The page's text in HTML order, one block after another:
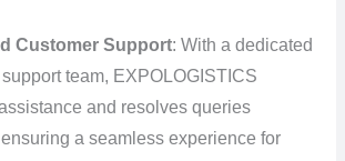
Customer Support: With a dedicated
team, EXPOLOGISTICS
and resolves queries
a seamless experience for